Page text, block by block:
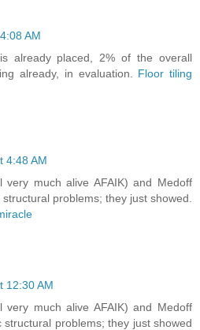
AM
already placed, 2% of the overall
already, in evaluation. Floor tiling
4:48 AM
very much alive AFAIK) and Medoff
problems; they just showed.
12:30 AM
very much alive AFAIK) and Medoff
problems; they just showed